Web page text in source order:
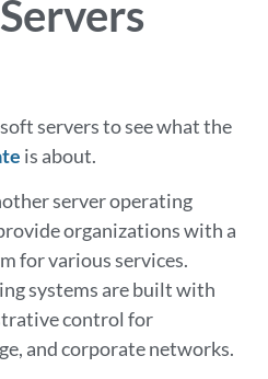
servers to see what the
is about.
server operating
organizations with a
for various services.
systems are built with
control for
and corporate networks.